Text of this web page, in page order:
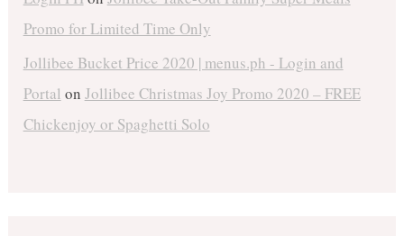
Promo for Limited Time Only
Jollibee Bucket Price 2020 | menus.ph - Login and
Portal on Jollibee Christmas Joy Promo 2020 – FREE
Chickenjoy or Spaghetti Solo